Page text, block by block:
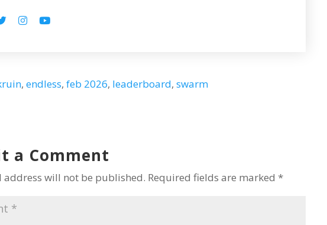
, endless, feb 2026, leaderboard, swarm
a Comment
address will not be published. Required fields are marked *